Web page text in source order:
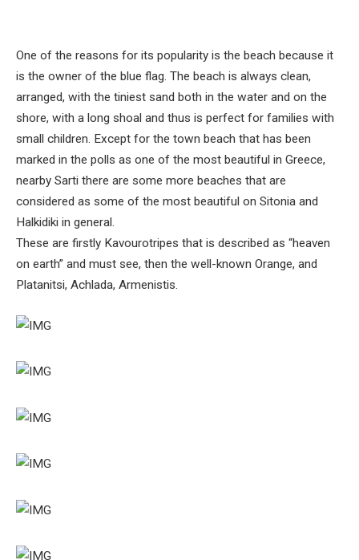
One of the reasons for its popularity is the beach because it
is the owner of the blue flag. The beach is always clean,
arranged, with the tiniest sand both in the water and on the
shore, with a long shoal and thus is perfect for families with
small children. Except for the town beach that has been
marked in the polls as one of the most beautiful in Greece,
nearby Sarti there are some more beaches that are
considered as some of the most beautiful on Sitonia and
Halkidiki in general.
These are firstly Kavourotripes that is described as “heaven
on earth” and must see, then the well-known Orange, and
Platanitsi, Achlada, Armenistis.